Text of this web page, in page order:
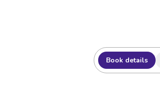
Book details